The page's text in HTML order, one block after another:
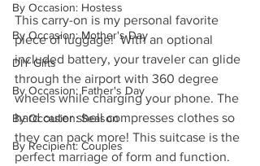
By Occasion: Hostess
By Occasion: Mother's Day
DIY Gifts
By Occasion: Father's Day
By Occasion: Season
By Recipient: Couples
This carry-on is my personal favorite
piece of luggage!  With an optional
included battery, your traveler can glide
through the airport with 360 degree
wheels while charging your phone. The
hard outer shell compresses clothes so
they can pack more! This suitcase is the
perfect marriage of form and function.